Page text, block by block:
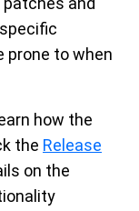
prone to when
how the
the Release
on the